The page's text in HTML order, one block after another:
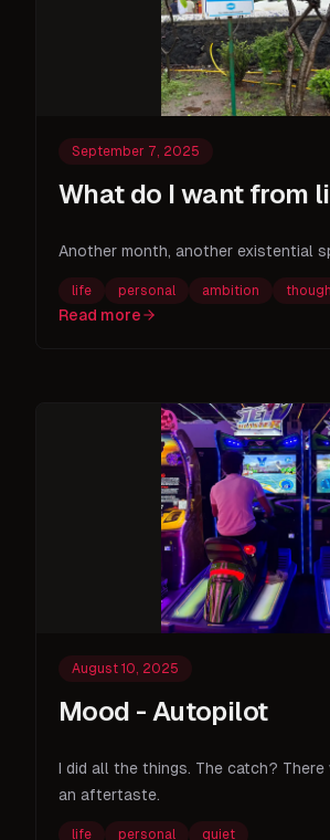
September 7, 2025
What do I want from
Another month, another existential
life personal ambition
Read more
August 10, 2025
Mood - Autopilot
I did all the things. The catch? There
an aftertaste.
life personal quiet